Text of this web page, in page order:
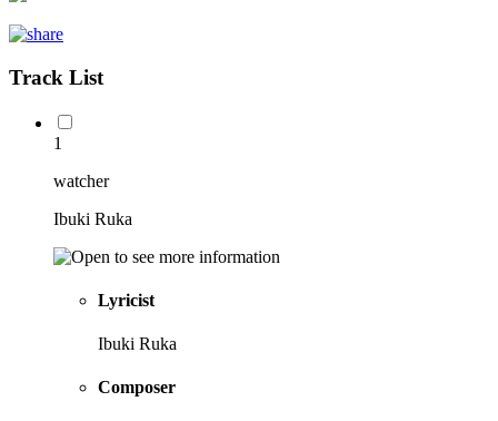
Track List
1
watcher
Ibuki Ruka
Lyricist
Ibuki Ruka
Composer